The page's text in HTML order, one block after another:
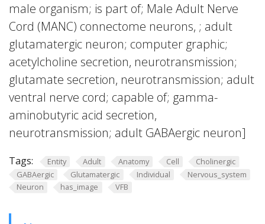
male organism; is part of; Male Adult Nerve
Cord (MANC) connectome neurons, ; adult
glutamatergic neuron; computer graphic;
acetylcholine secretion, neurotransmission;
glutamate secretion, neurotransmission; adult
ventral nerve cord; capable of; gamma-
aminobutyric acid secretion,
neurotransmission; adult GABAergic neuron]
Tags: Entity Adult Anatomy Cell
Cholinergic
GABAergic
Glutamatergic Individual
Nervous_system
Neuron
has_image VFB